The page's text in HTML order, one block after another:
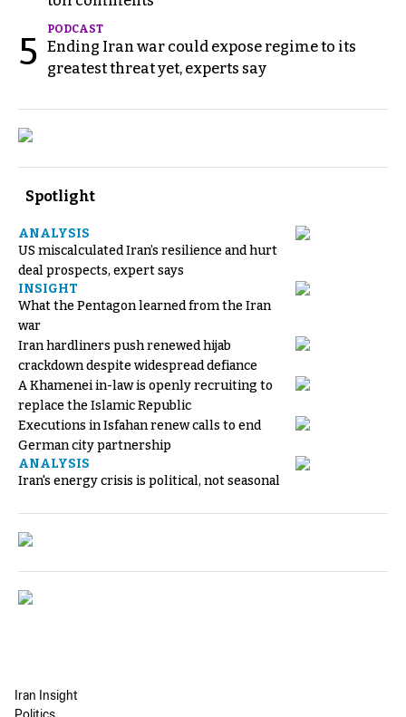
5
PODCAST
Ending Iran war could expose regime to its
greatest threat yet, experts say
Spotlight
ANALYSIS
US miscalculated Iran’s resilience and hurt
deal prospects, expert says
INSIGHT
What the Pentagon learned from the Iran
war
Iran hardliners push renewed hijab
crackdown despite widespread defiance
A Khamenei in-law is openly recruiting to
replace the Islamic Republic
Executions in Isfahan renew calls to end
German city partnership
ANALYSIS
Iran's energy crisis is political, not seasonal
Iran Insight